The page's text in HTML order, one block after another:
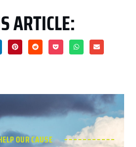
ARTICLE:
OUR CAUSE